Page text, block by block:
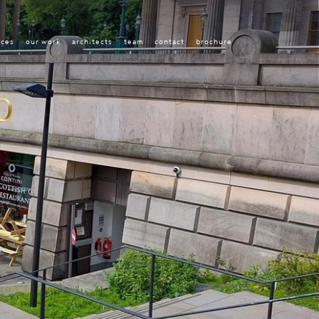
our work architects team contact brochure